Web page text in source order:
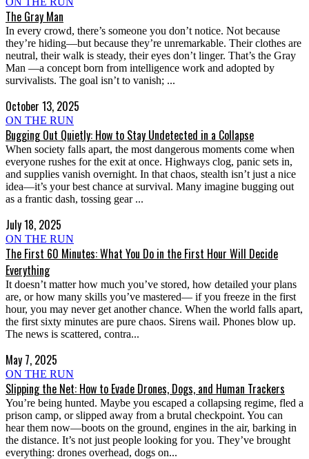
The Gray Man
In every crowd, there’s someone you don’t notice. Not because
they’re hiding—but because they’re unremarkable. Their clothes are
neutral, their walk is steady, their eyes don’t linger. That’s the Gray
Man —a concept born from intelligence work and adopted by
survivalists. The goal isn’t to vanish; ...
October 13, 2025
ON THE RUN
Bugging Out Quietly: How to Stay Undetected in a Collapse
When society falls apart, the most dangerous moments come when
everyone rushes for the exit at once. Highways clog, panic sets in,
and supplies vanish overnight. In that chaos, stealth isn’t just a nice
idea—it’s your best chance at survival. Many imagine bugging out
as a frantic dash, tossing gear ...
July 18, 2025
ON THE RUN
The First 60 Minutes: What You Do in the First Hour Will Decide
Everything
It doesn’t matter how much you’ve stored, how detailed your plans
are, or how many skills you’ve mastered— if you freeze in the first
hour, you may never get another chance. When the world falls apart,
the first sixty minutes are pure chaos. Sirens wail. Phones blow up.
The news is scattered, contra...
May 7, 2025
ON THE RUN
Slipping the Net: How to Evade Drones, Dogs, and Human Trackers
You’re being hunted. Maybe you escaped a collapsing regime, fled a
prison camp, or slipped away from a brutal checkpoint. You can
hear them now—boots on the ground, engines in the air, barking in
the distance. It’s not just people looking for you. They’ve brought
everything: drones overhead, dogs on...